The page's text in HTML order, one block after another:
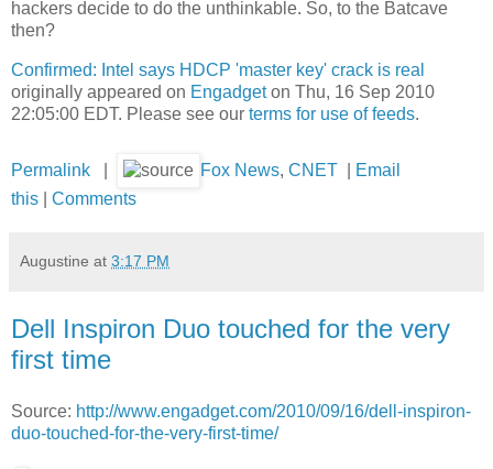
hackers decide to do the unthinkable. So, to the Batcave
then?
Confirmed: Intel says HDCP 'master key' crack is real
originally appeared on Engadgeton Thu, 16 Sep 2010
22:05:00 EDT. Please see our terms for use of feeds.
Permalink Fox News, CNET
Email
this
Comments
Augustine at 3:17 PM
Dell Inspiron Duo touched for the very
first time
Source: http://www.engadget.com/2010/09/16/dell-inspiron-
duo-touched-for-the-very-first-time/